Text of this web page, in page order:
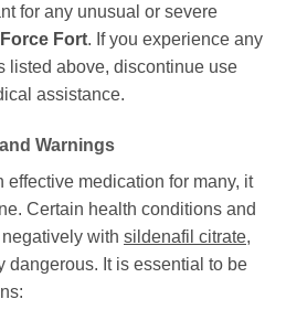
for any unusual or severe
Force Fort. If you experience any
listed above, discontinue use
assistance.
Warnings
effective medication for many, it
Certain health conditions and
with sildenafil citrate,
dangerous. It is essential to be